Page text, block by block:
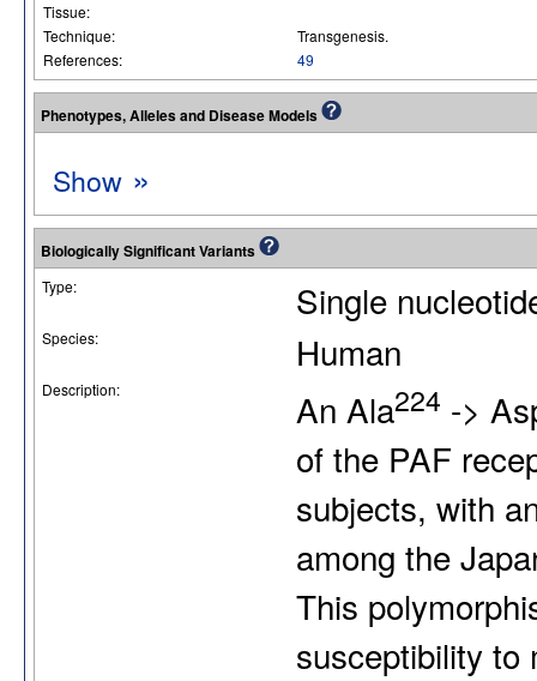
Tissue:
Technique:
Transgenesis.
References:
49
Phenotypes, Alleles and Disease Models
Show »
Biologically Significant Variants
Type: Single
Species: Human
Description: An Ala224 ->
of the PAF
subjects, with
among the
This
susceptibility to